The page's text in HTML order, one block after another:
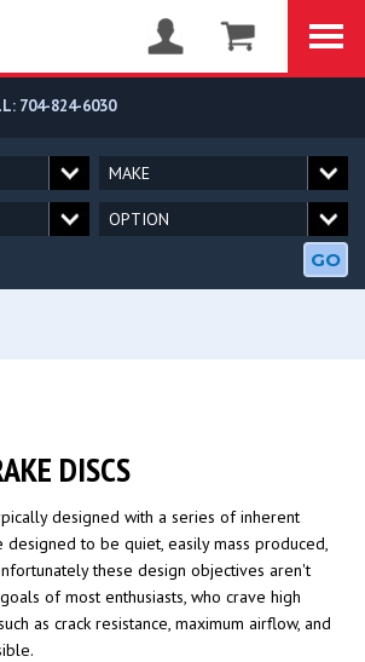
704-824-6030
GO
DISCS
designed with a series of inherent
designed to be quiet, easily mass produced,
these design objectives aren't
of most enthusiasts, who crave high
as crack resistance, maximum airflow, and